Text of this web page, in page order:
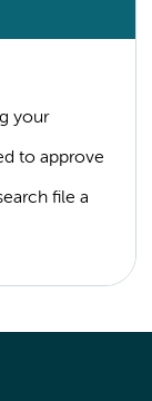
your
to approve
file a